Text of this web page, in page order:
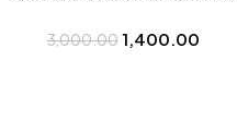
Online – Bootery
3,000.00 1,400.00